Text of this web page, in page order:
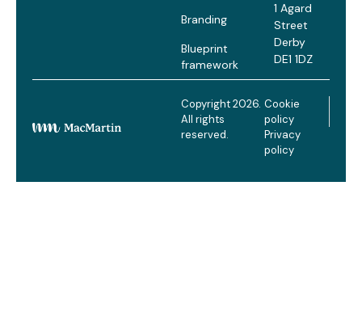
Branding
Blueprint
framework
1 Agard
Street
Derby
DE1 1DZ
Copyright 2026.
All rights
reserved.
Cookie
policy
Privacy
policy